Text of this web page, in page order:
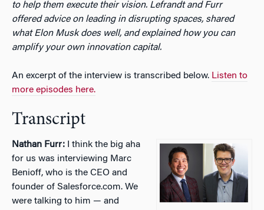
to help them execute their vision. Lefrandt and Furr
offered advice on leading in disrupting spaces, shared
what Elon Musk does well, and explained how you can
amplify your own innovation capital.
An excerpt of the interview is transcribed below. Listen to
more episodes here.
Transcript
Nathan Furr: I think the big aha
for us was interviewing Marc
Benioff, who is the CEO and
founder of Salesforce.com. We
were talking to him — and